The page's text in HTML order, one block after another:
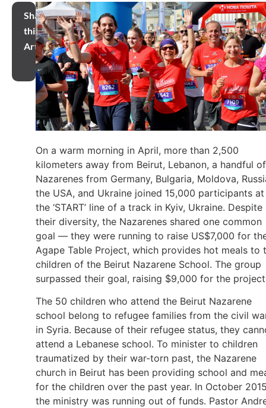
Share
this
Article
On a warm morning in April, more than 2,500
kilometers away from Beirut, Lebanon, a handful of
Nazarenes from Germany, Bulgaria, Moldova,
the USA, and Ukraine joined 15,000 participants at
the ‘START’ line of a track in Kyiv, Ukraine. Despite
their diversity, the Nazarenes shared one common
goal — they were running to raise US$7,000 for
Agape Table Project, which provides hot meals to
children of the Beirut Nazarene School. The group
surpassed their goal, raising $9,000 for the
The 50 children who attend the Beirut Nazarene
school belong to refugee families from the civil
in Syria. Because of their refugee status, they
attend a Lebanese school. To minister to children
traumatized by their war-torn past, the Nazarene
church in Beirut has been providing school and
for the children over the past year. In October
the ministry was running out of funds. Pastor